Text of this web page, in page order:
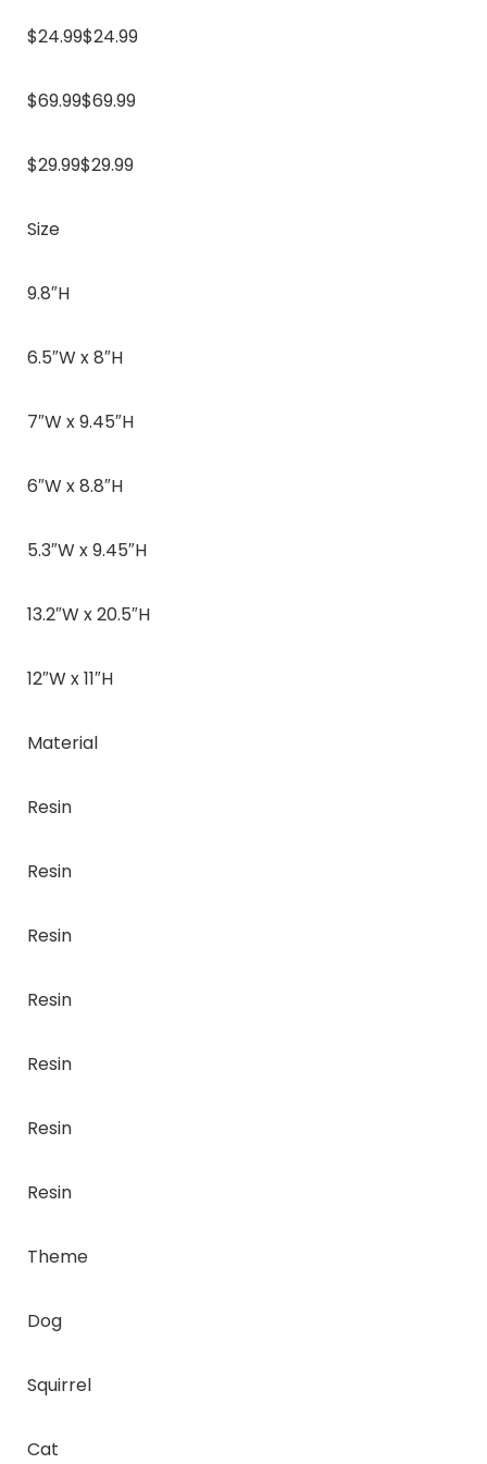
$24.99$24.99
$69.99$69.99
$29.99$29.99
Size
9.8″H
6.5″W x 8″H
7″W x 9.45″H
6″W x 8.8″H
5.3″W x 9.45″H
13.2″W x 20.5″H
12″W x 11″H
Material
Resin
Resin
Resin
Resin
Resin
Resin
Resin
Theme
Dog
Squirrel
Cat